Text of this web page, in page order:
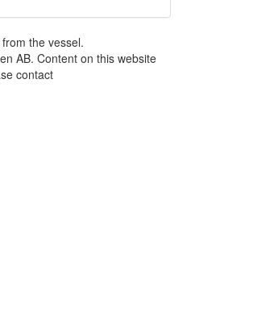
the vessel.
AB. Content on this website
contact